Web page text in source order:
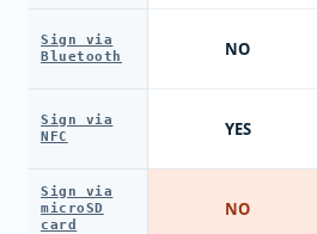
Sign via
Bluetooth
Sign via
NFC
Sign via
microSD
card
NO
YES
NO